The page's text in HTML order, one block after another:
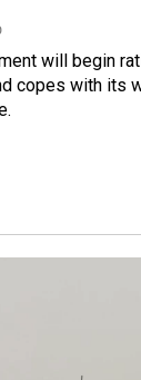
will begin
copes with its